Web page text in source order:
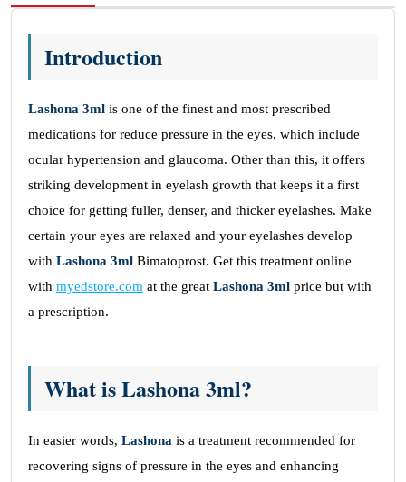
Introduction
Lashona 3ml is one of the finest and most prescribed
medications for reduce pressure in the eyes, which include
ocular hypertension and glaucoma. Other than this, it offers
striking development in eyelash growth that keeps it a first
choice for getting fuller, denser, and thicker eyelashes. Make
certain your eyes are relaxed and your eyelashes develop
with Lashona 3ml Bimatoprost. Get this treatment online
with myedstore.com at the great Lashona 3ml price but with
a prescription.
What is Lashona 3ml?
In easier words, Lashona is a treatment recommended for
recovering signs of pressure in the eyes and enhancing